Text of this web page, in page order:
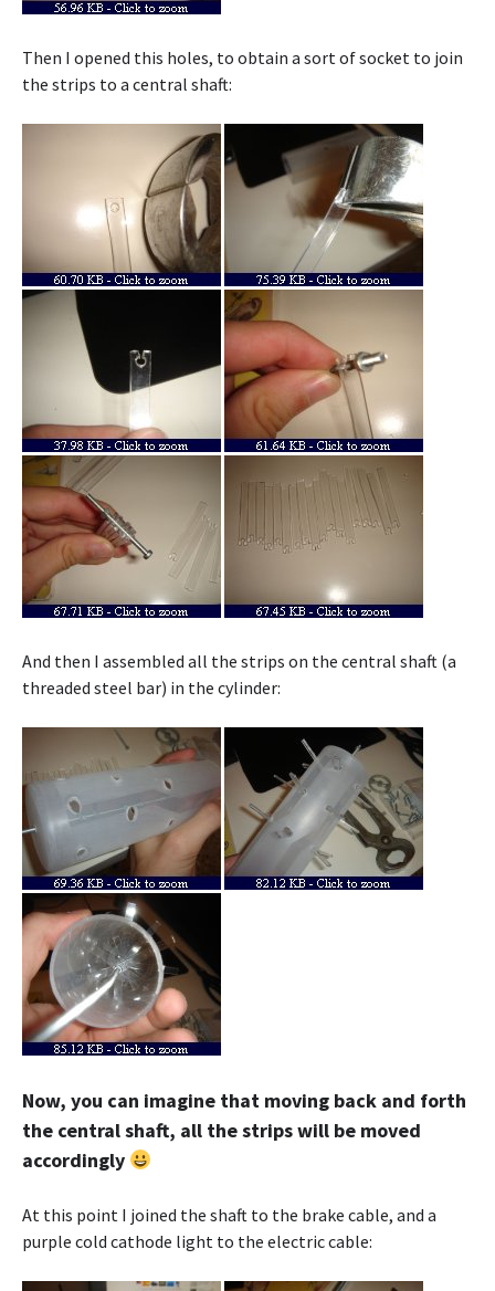
Then I opened this holes, to obtain a sort of socket to join
the strips to a central shaft:
And then I assembled all the strips on the central shaft (a
threaded steel bar) in the cylinder:
Now, you can imagine that moving back and forth
the central shaft, all the strips will be moved
accordingly
At this point I joined the shaft to the brake cable, and a
purple cold cathode light to the electric cable: